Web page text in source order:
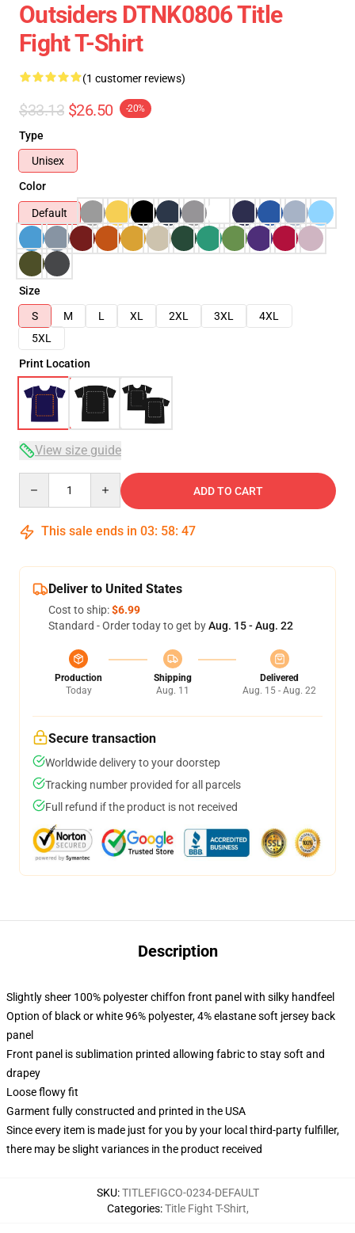
Outsiders DTNK0806 Title
Fight T-Shirt
(1 customer reviews)
$33.13 $26.50 -20%
Type
Unisex
Color
Default
Size
S
M L XL 2XL 3XL
4XL
5XL
Print Location
View size guide
ADD TO CART
This sale ends in 03: 58: 46
Deliver to United States
Cost to ship:$6.99
Standard - Order today to get byAug. 15 - Aug. 22
Production
Today
Shipping
Aug. 11
Delivered
Aug. 15 - Aug. 22
Secure transaction
Worldwide delivery to your doorstep
Tracking number provided for all parcels
Full refund if the product is not received
Description
Slightly sheer 100% polyester chiffon front panel with silky handfeel
Option of black or white 96% polyester, 4% elastane soft jersey back
panel
Front panel is sublimation printed allowing fabric to stay soft and
drapey
Loose flowy fit
Garment fully constructed and printed in the USA
Since every item is made just for you by your local third-party fulfiller,
there may be slight variances in the product received
SKU:TITLEFIGCO-0234-DEFAULT
Categories:Title Fight T-Shirt,